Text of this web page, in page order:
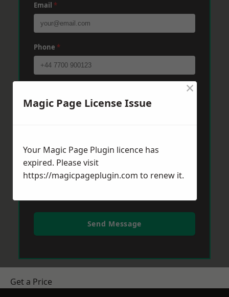
Email *
Phone *
Send Message
Get a Price
Magic Page License Issue
×
Your Magic Page Plugin licence has
expired. Please visit
https://magicpageplugin.com to renew it.